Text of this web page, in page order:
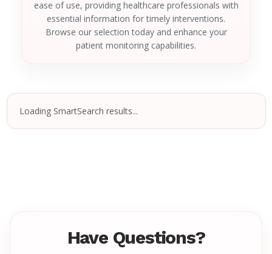
ease of use, providing healthcare professionals with
essential information for timely interventions.
Browse our selection today and enhance your
patient monitoring capabilities.
Loading SmartSearch results...
Have Questions?